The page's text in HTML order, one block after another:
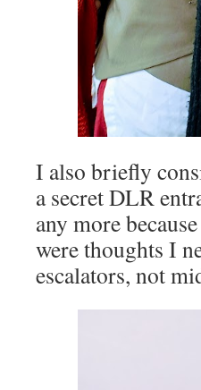
I also briefly
a secret DLR
any more
were thoughts I
escalators, not